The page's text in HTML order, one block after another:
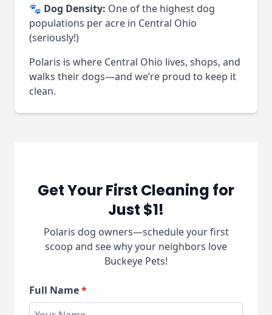
🐾 Dog Density: One of the highest dog
populations per acre in Central Ohio
(seriously!)
Polaris is where Central Ohio lives, shops, and
walks their dogs—and we’re proud to keep it
clean.
Get Your First Cleaning for
Just $1!
Polaris dog owners—schedule your first
scoop and see why your neighbors love
Buckeye Pets!
Full Name*